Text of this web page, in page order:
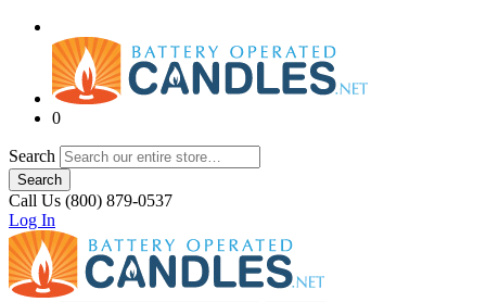
0
Search
Search
Call Us (800) 879-0537
Log In